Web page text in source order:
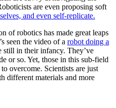
are even proposing soft
and even self-replicate.
of robotics has made great leaps
seen the video of a robot doing a
still in their infancy. They’ve
or so. Yet, those in this sub-field
overcome. Scientists are just
different materials and more